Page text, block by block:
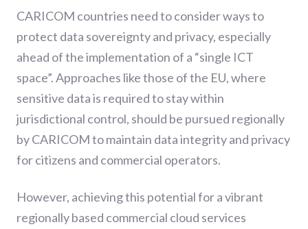
CARICOM countries need to consider ways to
protect data sovereignty and privacy, especially
ahead of the implementation of a “single ICT
space”. Approaches like those of the EU, where
sensitive data is required to stay within
jurisdictional control, should be pursued regionally
by CARICOM to maintain data integrity and privacy
for citizens and commercial operators.
However, achieving this potential for a vibrant
regionally based commercial cloud services